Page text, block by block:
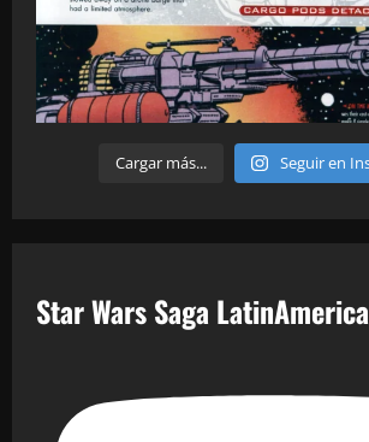
Cargar más... Seguir en
Star Wars Saga LatinAmerica